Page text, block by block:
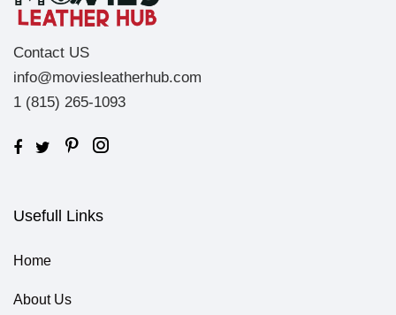
Contact US
info@moviesleatherhub.com
1 (815) 265-1093
Usefull Links
Home
About Us